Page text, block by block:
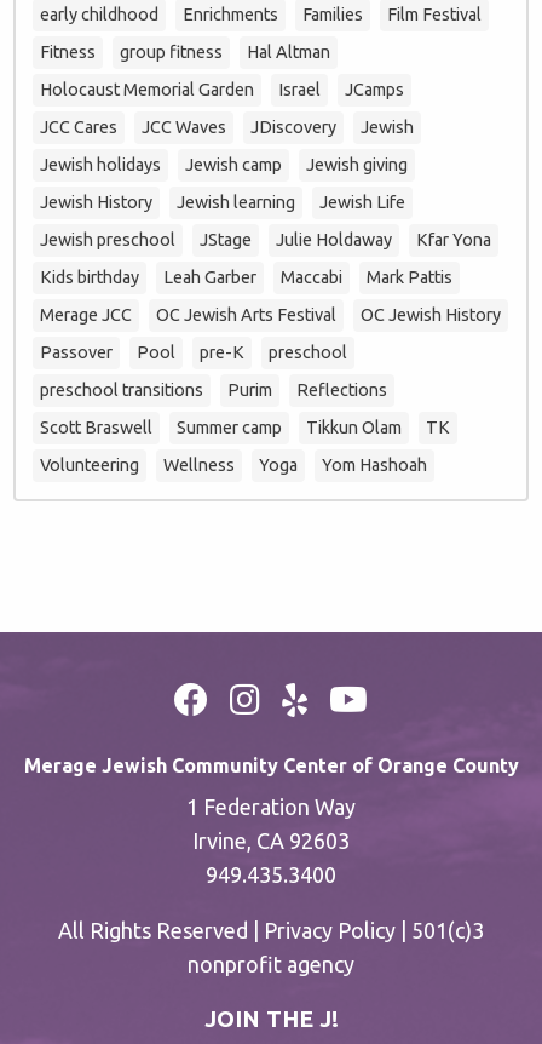
early childhood
Enrichments Families
Film Festival
Fitness
group fitness
Hal Altman
Holocaust Memorial Garden
Israel
JCamps
JCC Cares
JCC Waves JDiscovery
Jewish
Jewish holidays
Jewish camp
Jewish giving
Jewish History
Jewish learning
Jewish Life
Jewish preschool
JStage Julie Holdaway
Kfar Yona
Kids birthday
Leah Garber Maccabi
Mark Pattis
Merage JCC
OC Jewish Arts Festival
OC Jewish History
Passover
Pool pre-K
preschool
preschool transitions
Purim
Reflections
Scott Braswell
Summer camp Tikkun Olam
TK
Volunteering
Wellness Yoga Yom Hashoah
Merage Jewish Community Center of Orange County
1 Federation Way
Irvine, CA 92603
949.435.3400
All Rights Reserved | Privacy Policy | 501(c)3
nonprofit agency
JOIN THE J!